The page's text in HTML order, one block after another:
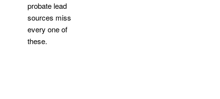
probate lead
sources miss
every one of
these.